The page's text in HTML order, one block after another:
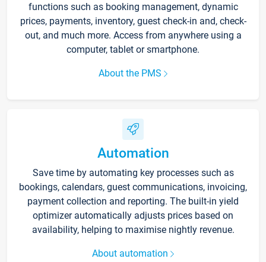
functions such as booking management, dynamic
prices, payments, inventory, guest check-in and, check-
out, and much more. Access from anywhere using a
computer, tablet or smartphone.
About the PMS
Automation
Save time by automating key processes such as
bookings, calendars, guest communications, invoicing,
payment collection and reporting. The built-in yield
optimizer automatically adjusts prices based on
availability, helping to maximise nightly revenue.
About automation